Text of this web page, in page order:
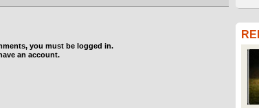
you must be logged in.
an account.